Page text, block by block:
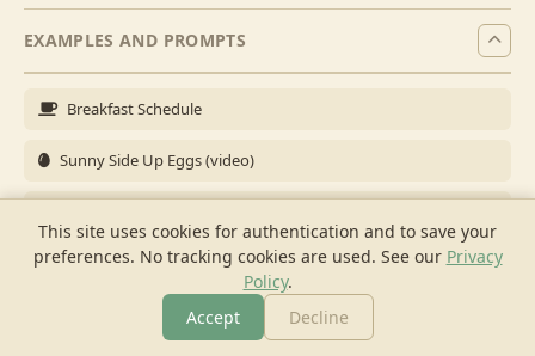
This site uses cookies for authentication and to save your
preferences. No tracking cookies are used. See our Privacy
Policy.
Accept
Decline
EXAMPLES AND PROMPTS
Breakfast Schedule
Sunny Side Up Eggs (video)
Brunch for 6
Breakfast Meal Prep
Cook Shopping Chat